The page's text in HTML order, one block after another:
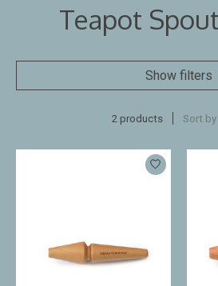
Teapot
Show filters
2 products Sort by